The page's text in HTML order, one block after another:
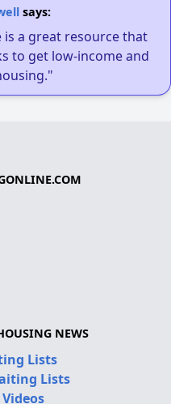
says:
a great resource that
to get low-income and
NEWS
Lists
Lists